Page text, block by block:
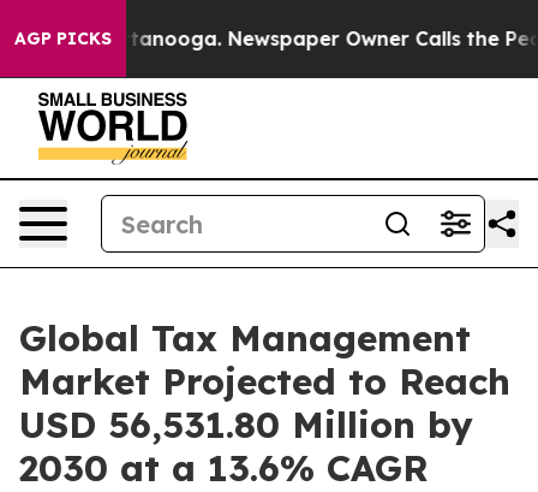
AGP PICKS
Chattanooga. Newspaper Owner Calls the People
Global Tax Management
Market Projected to Reach
USD 56,531.80 Million by
2030 at a 13.6% CAGR